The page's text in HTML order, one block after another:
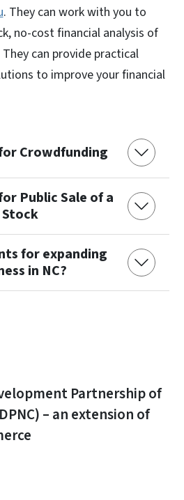
. They can work with you to
no-cost financial analysis of
can provide practical
to improve your financial
Crowdfunding
Public Sale of a
for expanding
in NC?
Partnership of
– an extension of